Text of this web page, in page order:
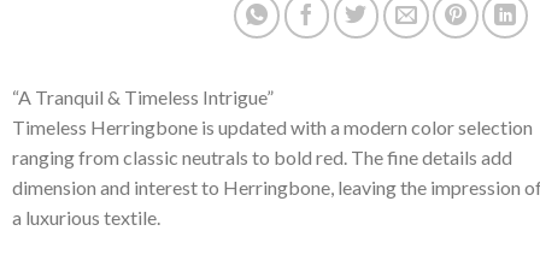
“A Tranquil & Timeless Intrigue”
Timeless Herringbone is updated with a modern color selection
ranging from classic neutrals to bold red. The fine details add
dimension and interest to Herringbone, leaving the impression
a luxurious textile.